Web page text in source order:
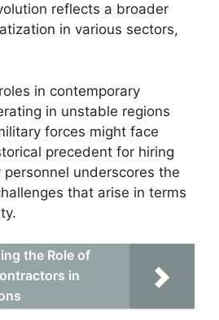
reflects a broader
in various sectors,
in contemporary
in unstable regions
forces might face
precedent for hiring
underscores the
that arise in terms
the Role of
in